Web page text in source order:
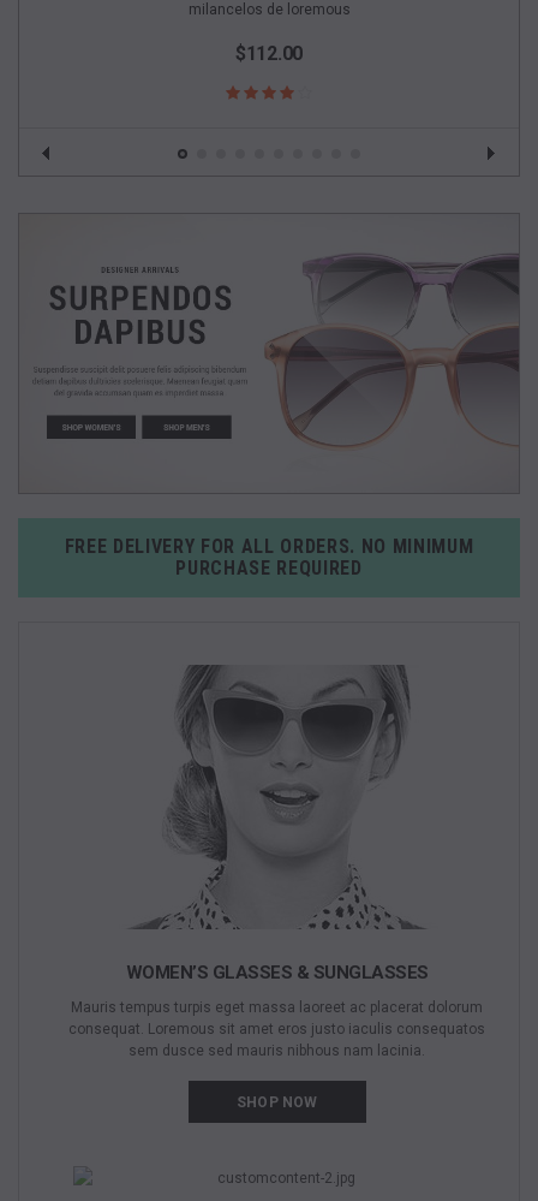
milancelos de loremous
$112.00
FREE DELIVERY FOR ALL ORDERS. NO MINIMUM
PURCHASE REQUIRED
WOMEN’S GLASSES & SUNGLASSES
Mauris tempus turpis eget massa laoreet ac placerat dolorum
consequat. Loremous sit amet eros justo iaculis consequatos
sem dusce sed mauris nibhous nam lacinia.
SHOP NOW